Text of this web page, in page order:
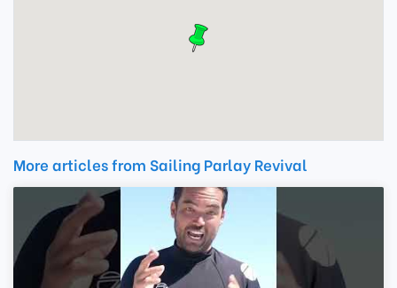
More articles from Sailing Parlay Revival